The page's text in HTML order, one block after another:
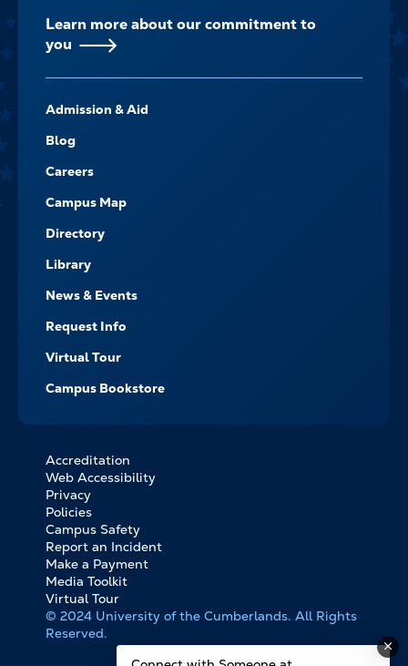
Learn more about our commitment to
you
-
NAVIGATE
Admission & Aid
Blog
Careers
Campus Map
Directory
Library
News & Events
Request Info
Virtual Tour
Campus Bookstore
FOOTER
BOTTOM
LINKS
Accreditation
Web Accessibility
Privacy
Policies
Campus Safety
Report an Incident
Make a Payment
Media Toolkit
Virtual Tour
© 2024 University of the Cumberlands. All Rights
Reserved.